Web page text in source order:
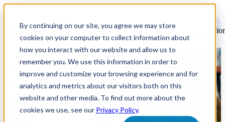
By continuing on our site, you agree we may store
cookies on your computer to collect information about
how you interact with our website and allow us to
remember you. We use this information in order to
improve and customize your browsing experience and for
analytics and metrics about our visitors both on this
website and other media. To find out more about the
cookies we use, see our Privacy Policy.
Navigating the Gen Z Talent
Pool: College Recruitment
Strategies for Success